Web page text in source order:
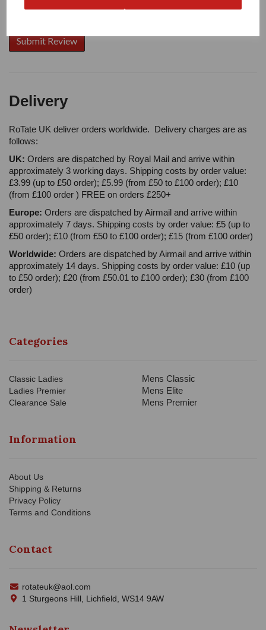
Delivery
RoTate UK deliver orders worldwide. Delivery charges are as
follows:
UK: Orders are dispatched by Royal Mail and arrive within
approximately 3 working days. Shipping costs by order value:
£3.99 (up to £50 order); £5.99 (from £50 to £100 order); £10
(from £100 order ) FREE on orders £250+
Europe: Orders are dispatched by Airmail and arrive within
approximately 7 days. Shipping costs by order value: £5 (up to
£50 order); £10 (from £50 to £100 order); £15 (from £100 order)
Worldwide: Orders are dispatched by Airmail and arrive within
approximately 14 days. Shipping costs by order value: £10 (up
to £50 order); £20 (from £50.01 to £100 order); £30 (from £100
order)
Categories
Classic Ladies
Ladies Premier
Clearance Sale
Mens Classic
Mens Elite
Mens Premier
Information
About Us
Shipping & Returns
Privacy Policy
Terms and Conditions
Contact
rotateuk@aol.com
1 Sturgeons Hill, Lichfield, WS14 9AW